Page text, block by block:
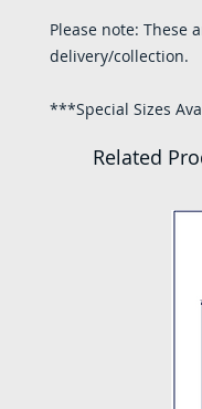
Please note: These
delivery/collection.
***Special Sizes
Related